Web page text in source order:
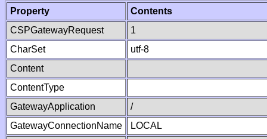
Property
Contents
CSPGatewayRequest
1
CharSet
utf-8
Content
ContentType
GatewayApplication
/
GatewayConnectionName
LOCAL